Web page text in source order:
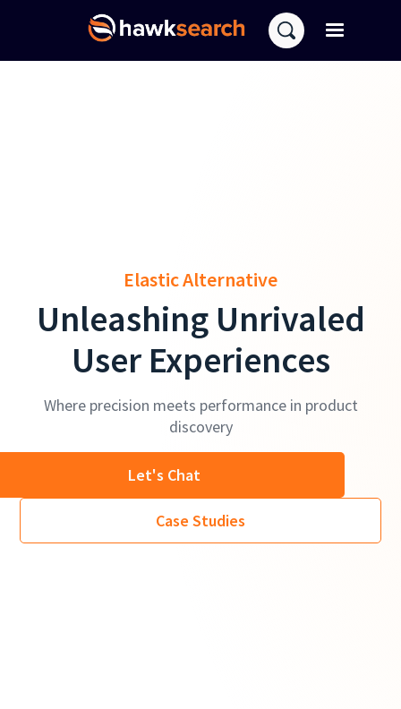
Elastic Alternative
Unleashing Unrivaled
User Experiences
Where precision meets performance in product
discovery
Let's Chat
Case Studies